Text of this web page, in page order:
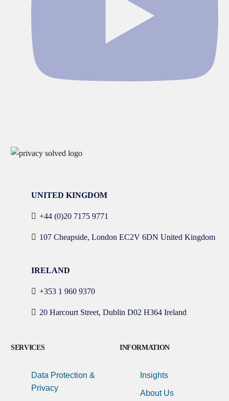
UNITED KINGDOM
+44 (0)20 7175 9771
107 Cheapside, London EC2V 6DN United Kingdom
IRELAND
+353 1 960 9370
20 Harcourt Street, Dublin D02 H364 Ireland
SERVICES
Data Protection &
Privacy
INFORMATION
Insights
About Us